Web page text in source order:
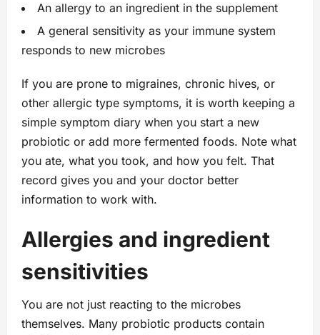
An allergy to an ingredient in the supplement
A general sensitivity as your immune system
responds to new microbes
If you are prone to migraines, chronic hives, or
other allergic type symptoms, it is worth keeping a
simple symptom diary when you start a new
probiotic or add more fermented foods. Note what
you ate, what you took, and how you felt. That
record gives you and your doctor better
information to work with.
Allergies and ingredient
sensitivities
You are not just reacting to the microbes
themselves. Many probiotic products contain